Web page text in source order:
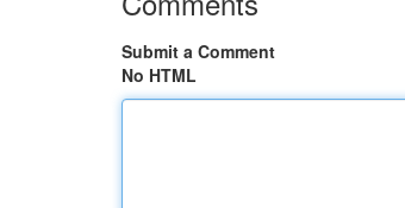
Submit a Comment
No HTML